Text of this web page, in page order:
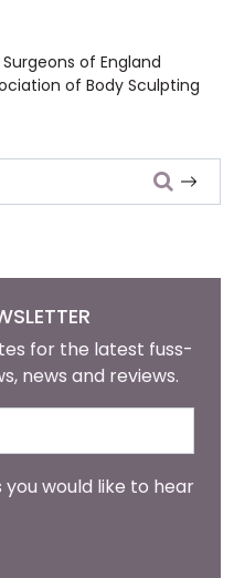
of England
of Body Sculpting
for the latest fuss-
news and reviews.
would like to hear